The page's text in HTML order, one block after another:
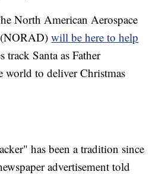
North American Aerospace
(NORAD)will be here to help
track Santa as Father
world to deliver Christmas
has been a tradition since
advertisement told